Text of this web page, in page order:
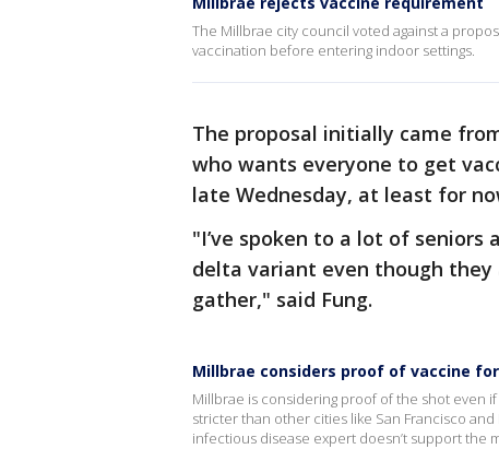
The Millbrae city council voted against a
vaccination before entering indoor settings.
The proposal initially came
who wants everyone to get
late Wednesday, at least for
"I’ve spoken to a lot of
delta variant even though they
gather," said Fung.
Millbrae considers proof of vaccine
Millbrae is considering proof of the shot even
stricter than other cities like San Francisco
infectious disease expert doesn’t support the